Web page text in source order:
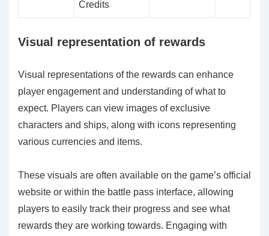
Credits
Visual representation of rewards
Visual representations of the rewards can enhance
player engagement and understanding of what to
expect. Players can view images of exclusive
characters and ships, along with icons representing
various currencies and items.
These visuals are often available on the game’s official
website or within the battle pass interface, allowing
players to easily track their progress and see what
rewards they are working towards. Engaging with